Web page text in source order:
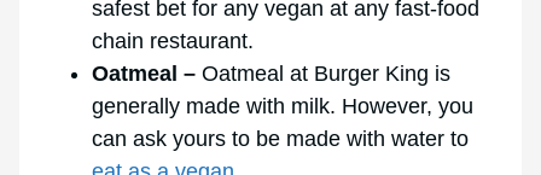
safest bet for any vegan at any fast-food
chain restaurant.
Oatmeal – Oatmeal at Burger King is
generally made with milk. However, you
can ask yours to be made with water to